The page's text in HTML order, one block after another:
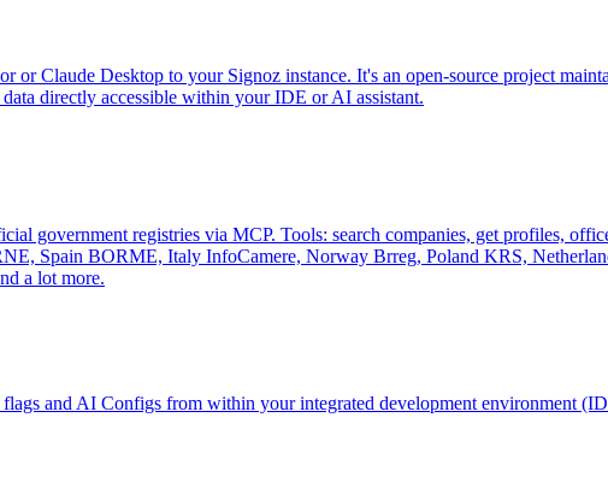
or Claude Desktop to your Signoz instance. It's an open-source project
directly accessible within your IDE or AI assistant.
government registries via MCP. Tools: search companies, get profiles,
Spain BORME, Italy InfoCamere, Norway Brreg, Poland KRS,
a lot more.
and AI Configs from within your integrated development environment